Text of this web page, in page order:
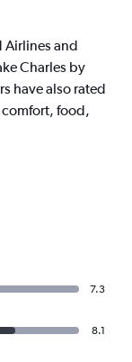
Airlines and
Charles by
have also rated
food,
7.3
8.1